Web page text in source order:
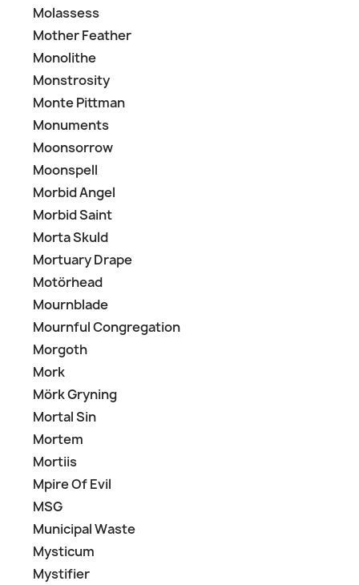
Molassess
Mother Feather
Monolithe
Monstrosity
Monte Pittman
Monuments
Moonsorrow
Moonspell
Morbid Angel
Morbid Saint
Morta Skuld
Mortuary Drape
Motörhead
Mournblade
Mournful Congregation
Morgoth
Mork
Mörk Gryning
Mortal Sin
Mortem
Mortiis
Mpire Of Evil
MSG
Municipal Waste
Mysticum
Mystifier